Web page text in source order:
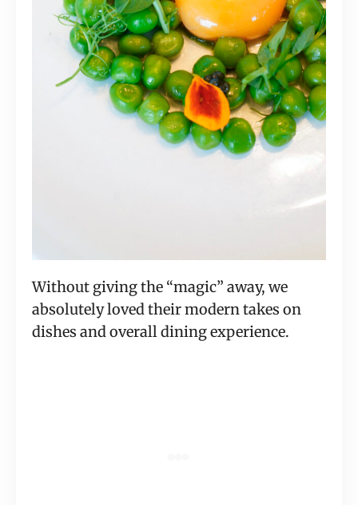
Without giving the “magic” away, we
absolutely loved their modern takes on
dishes and overall dining experience.